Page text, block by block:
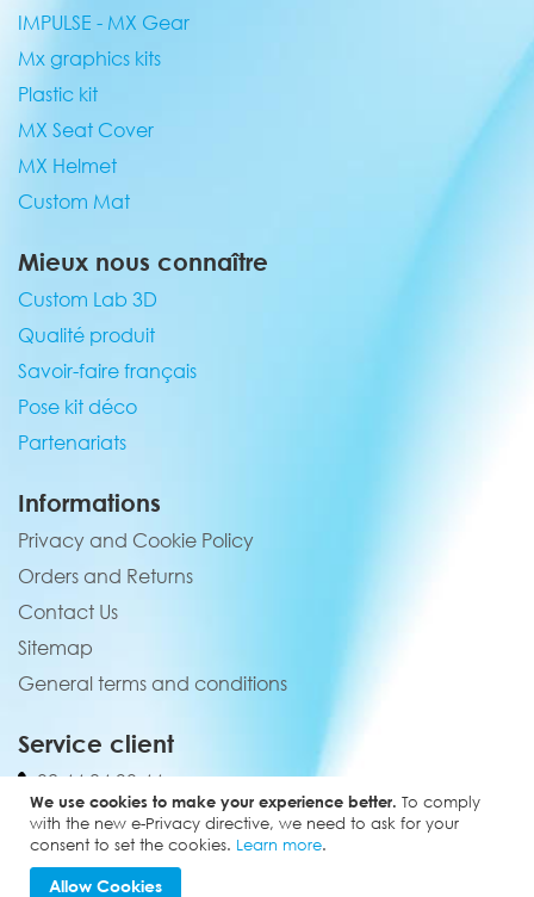
We use cookies to make your experience better. To comply
with the new e-Privacy directive, we need to ask for your
consent to set the cookies. Learn more.
Allow Cookies
IMPULSE - MX Gear
Mx graphics kits
Plastic kit
MX Seat Cover
MX Helmet
Custom Mat
Mieux nous connaître
Custom Lab 3D
Qualité produit
Savoir-faire français
Pose kit déco
Partenariats
Informations
Privacy and Cookie Policy
Orders and Returns
Contact Us
Sitemap
General terms and conditions
Service client
02 44 84 90 44
contact@elevenmx.com
5 rue de la garenne 28160 Yèvres